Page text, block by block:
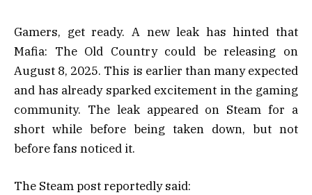
Gamers, get ready. A new leak has hinted that
Mafia: The Old Country could be releasing on
August 8, 2025. This is earlier than many expected
and has already sparked excitement in the gaming
community. The leak appeared on Steam for a
short while before being taken down, but not
before fans noticed it.
The Steam post reportedly said: